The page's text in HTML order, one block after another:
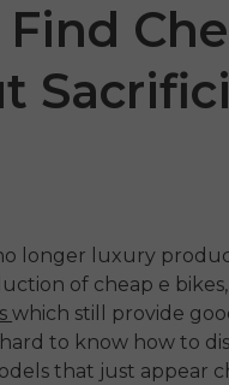
longer luxury
of cheap e bikes
which still provide
hard to know how to
that just appear
M1